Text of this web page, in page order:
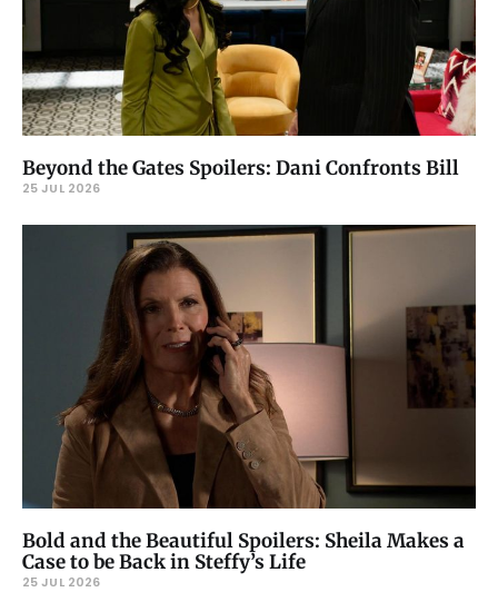
Beyond the Gates Spoilers: Dani Confronts Bill
25 JUL 2026
Bold and the Beautiful Spoilers: Sheila Makes a
Case to be Back in Steffy’s Life
25 JUL 2026